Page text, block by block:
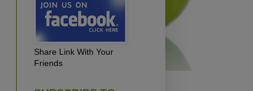
Share Link With Your
Friends